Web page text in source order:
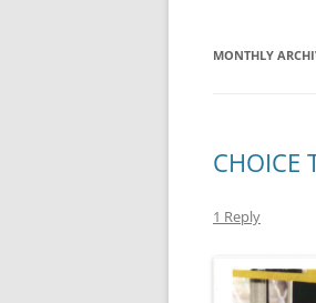
MONTHLY
CHOICE
1 Reply